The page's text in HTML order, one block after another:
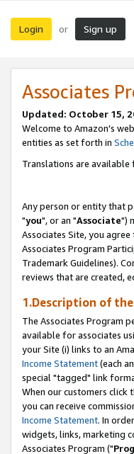
Login or Sign up
Associates
Updated: October 15,
Welcome to Amazon's
entities as set forth in
Translations are available
Any person or entity that
"you", or an "Associate")
Associates Site, you
Associates Program
Trademark Guidelines).
reviews that are created,
1.Description of
The Associates Program
available for associates
your Site (i) links to an
Income Statement(each
special "tagged" link
When our customers click
you can receive
Income Statement. In
widgets, links, marketing
Associates Program ("